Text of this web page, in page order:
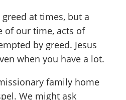
at times, but a
of our time, acts of
by greed. Jesus
when you have a lot.
family home
We might ask